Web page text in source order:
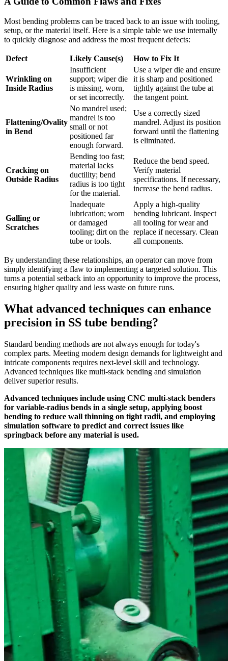
Most bending problems can be traced back to an issue with tooling,
setup, or the material itself. Here is a simple table we use internally
to quickly diagnose and address the most frequent defects:
Defect Likely Cause(s) How to Fix It
Wrinkling on
Inside Radius
Insufficient
support; wiper die
is missing, worn,
or set incorrectly.
Use a wiper die and ensure
it is sharp and positioned
tightly against the tube at
the tangent point.
Flattening/Ovality
in Bend
No mandrel used;
mandrel is too
small or not
positioned far
enough forward.
Use a correctly sized
mandrel. Adjust its position
forward until the flattening
is eliminated.
Cracking on
Outside Radius
Bending too fast;
material lacks
ductility; bend
radius is too tight
for the material.
Reduce the bend speed.
Verify material
specifications. If necessary,
increase the bend radius.
Galling or
Scratches
Inadequate
lubrication; worn
or damaged
tooling; dirt on the
tube or tools.
Apply a high-quality
bending lubricant. Inspect
all tooling for wear and
replace if necessary. Clean
all components.
By understanding these relationships, an operator can move from
simply identifying a flaw to implementing a targeted solution. This
turns a potential setback into an opportunity to improve the process,
ensuring higher quality and less waste on future runs.
What advanced techniques can enhance
precision in SS tube bending?
Standard bending methods are not always enough for today's
complex parts. Meeting modern design demands for lightweight and
intricate components requires next-level skill and technology.
Advanced techniques like multi-stack bending and simulation
deliver superior results.
Advanced techniques include using CNC multi-stack benders
for variable-radius bends in a single setup, applying boost
bending to reduce wall thinning on tight radii, and employing
simulation software to predict and correct issues like
springback before any material is used.